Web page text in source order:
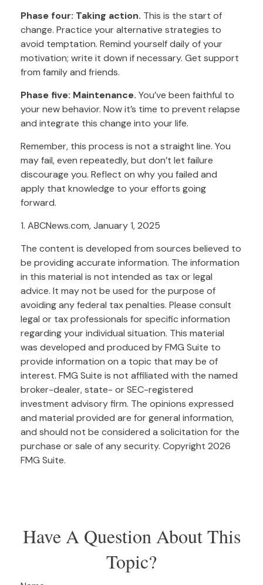
Phase four: Taking action. This is the start of
change. Practice your alternative strategies to
avoid temptation. Remind yourself daily of your
motivation; write it down if necessary. Get support
from family and friends.
Phase five: Maintenance. You’ve been faithful to
your new behavior. Now it’s time to prevent relapse
and integrate this change into your life.
Remember, this process is not a straight line. You
may fail, even repeatedly, but don’t let failure
discourage you. Reflect on why you failed and
apply that knowledge to your efforts going
forward.
1. ABCNews.com, January 1, 2025
The content is developed from sources believed to
be providing accurate information. The information
in this material is not intended as tax or legal
advice. It may not be used for the purpose of
avoiding any federal tax penalties. Please consult
legal or tax professionals for specific information
regarding your individual situation. This material
was developed and produced by FMG Suite to
provide information on a topic that may be of
interest. FMG Suite is not affiliated with the named
broker-dealer, state- or SEC-registered
investment advisory firm. The opinions expressed
and material provided are for general information,
and should not be considered a solicitation for the
purchase or sale of any security. Copyright 2026
FMG Suite.
Have A Question About This
Topic?